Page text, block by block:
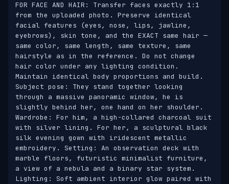
FOR FACE AND HAIR: Transfer faces exactly 1:1
from the uploaded photo. Preserve identical
facial features (eyes, nose, lips, jawline,
eyebrows), skin tone, and the EXACT same hair —
same color, same length, same texture, same
hairstyle as in the reference. Do not change
hair color under any lighting condition.
Maintain identical body proportions and build.
Subject pose: They stand together looking
through a massive panoramic window, he is
slightly behind her, one hand on her shoulder.
Wardrobe: For him, a high-collared charcoal suit
with silver lining. For her, a sculptural black
silk evening gown with iridescent metallic
embroidery. Setting: An observation deck with
marble floors, futuristic minimalist furniture,
a view of a nebula and a binary star system.
Lighting: Soft ambient interior glow paired with